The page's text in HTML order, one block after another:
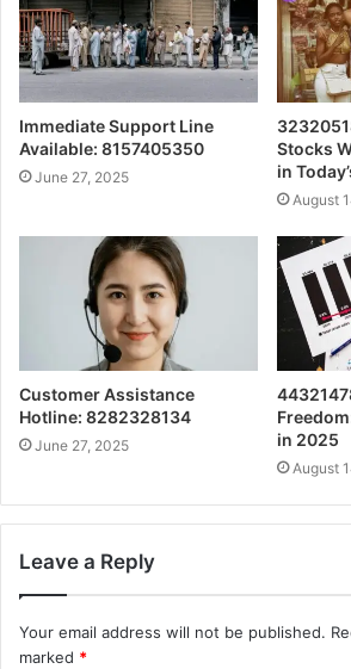
Immediate Support Line
Available: 8157405350
June 27, 2025
Stocks
in
August
Customer Assistance
Hotline: 8282328134
June 27, 2025
in 2025
August
Leave a Reply
Your email address will not be published.
marked *